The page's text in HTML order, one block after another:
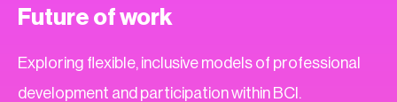
Future of work
Exploring flexible, inclusive models of professional
development and participation within BCI.